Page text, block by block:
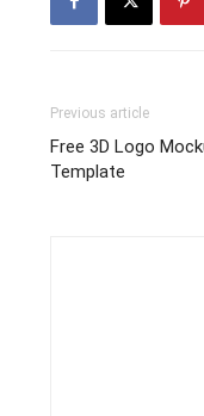
Previous article
Free 3D Logo
Template